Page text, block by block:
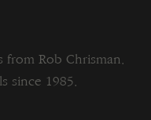
from Rob Chrisman.
since 1985.